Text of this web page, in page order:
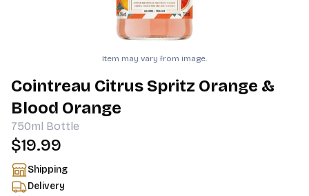
Item may vary from image.
Cointreau Citrus Spritz Orange &
Blood Orange
750ml Bottle
$19.99
Shipping
Delivery